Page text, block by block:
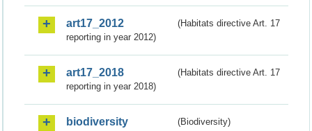
art17_2012
(Habitats directive Art. 17
reporting in year 2012)
art17_2018
(Habitats directive Art. 17
reporting in year 2018)
biodiversity (Biodiversity)